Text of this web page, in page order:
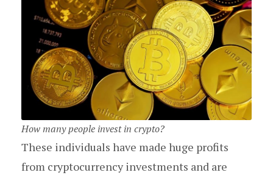
How many people invest in crypto?
These individuals have made huge profits
from cryptocurrency investments and are